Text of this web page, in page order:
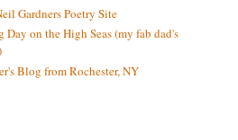
Gardners Poetry Site
Day on the High Seas (my fab dad's
Blog from Rochester, NY